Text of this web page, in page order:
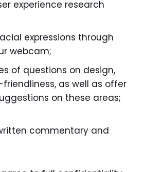
experience research
expressions through
webcam;
of questions on design,
as well as offer
on these areas;
commentary and